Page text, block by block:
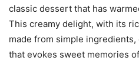
classic dessert that has
This creamy delight, with its
made from simple
that evokes sweet memories